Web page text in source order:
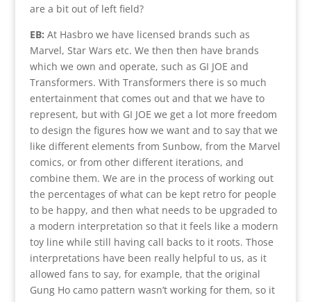
are a bit out of left field?
EB: At Hasbro we have licensed brands such as
Marvel, Star Wars etc. We then then have brands
which we own and operate, such as GI JOE and
Transformers. With Transformers there is so much
entertainment that comes out and that we have to
represent, but with GI JOE we get a lot more freedom
to design the figures how we want and to say that we
like different elements from Sunbow, from the Marvel
comics, or from other different iterations, and
combine them. We are in the process of working out
the percentages of what can be kept retro for people
to be happy, and then what needs to be upgraded to
a modern interpretation so that it feels like a modern
toy line while still having call backs to it roots. Those
interpretations have been really helpful to us, as it
allowed fans to say, for example, that the original
Gung Ho camo pattern wasn’t working for them, so it